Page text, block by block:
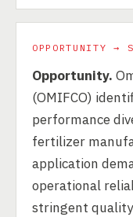
OPPORTUNITY →
Opportunity.
(OMIFCO)
performance
fertilizer
application
operational
stringent